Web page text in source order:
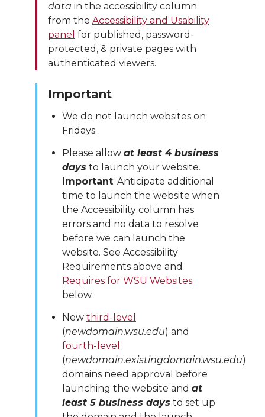
data in the accessibility column
from the Accessibility and Usability
panel for published, password-
protected, & private pages with
authenticated viewers.
Important
We do not launch websites on
Fridays.
Please allow at least 4 business
days to launch your website.
Important: Anticipate additional
time to launch the website when
the Accessibility column has
errors and no data to resolve
before we can launch the
website. See Accessibility
Requirements above and
Requires for WSU Websites
below.
New third-level
(newdomain.wsu.edu) and
fourth-level
(newdomain.existingdomain.wsu.edu)
domains need approval before
launching the website and at
least 5 business days to set up